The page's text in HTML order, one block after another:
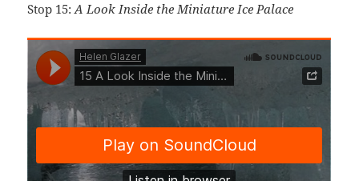
Stop 15:A Look Inside the Miniature Ice Palace